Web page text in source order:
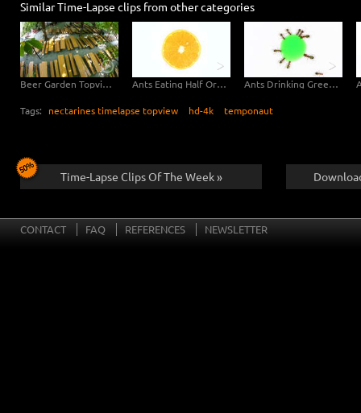
Similar Time-Lapse clips from other categories
Beer Garden Topview Fisheye Ants Eating Half Orange - Topview Ants Drinking Green Liquid Candy - Topview
Tags: nectarines timelapse topview hd-4k temponaut
Time-Lapse Clips Of The Week »
CONTACT FAQ REFERENCES NEWSLETTER